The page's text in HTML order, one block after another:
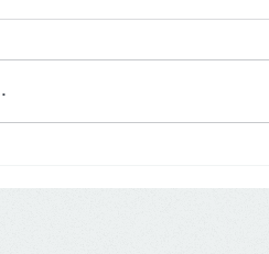
Apps